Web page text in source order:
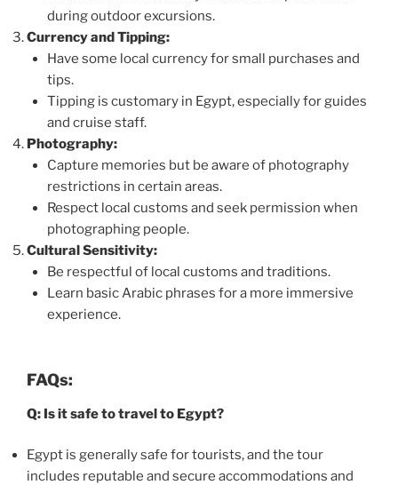
during outdoor excursions.
Currency and Tipping:
Have some local currency for small purchases and
tips.
Tipping is customary in Egypt, especially for guides
and cruise staff.
Photography:
Capture memories but be aware of photography
restrictions in certain areas.
Respect local customs and seek permission when
photographing people.
Cultural Sensitivity:
Be respectful of local customs and traditions.
Learn basic Arabic phrases for a more immersive
experience.
FAQs:
Q: Is it safe to travel to Egypt?
Egypt is generally safe for tourists, and the tour
includes reputable and secure accommodations and